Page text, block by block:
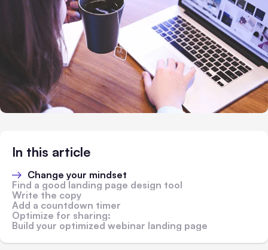
In this article
Change your mindset
Find a good landing page design tool
Write the copy
Add a countdown timer
Optimize for sharing:
Build your optimized webinar landing page